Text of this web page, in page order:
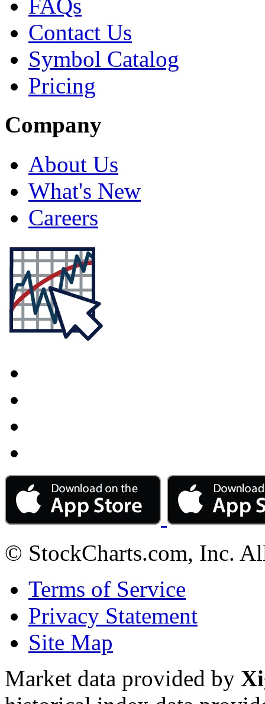
FAQs
Contact Us
Symbol Catalog
Pricing
Company
About Us
What's New
Careers
© StockCharts.com, Inc.
Terms of Service
Privacy Statement
Site Map
Market data provided by